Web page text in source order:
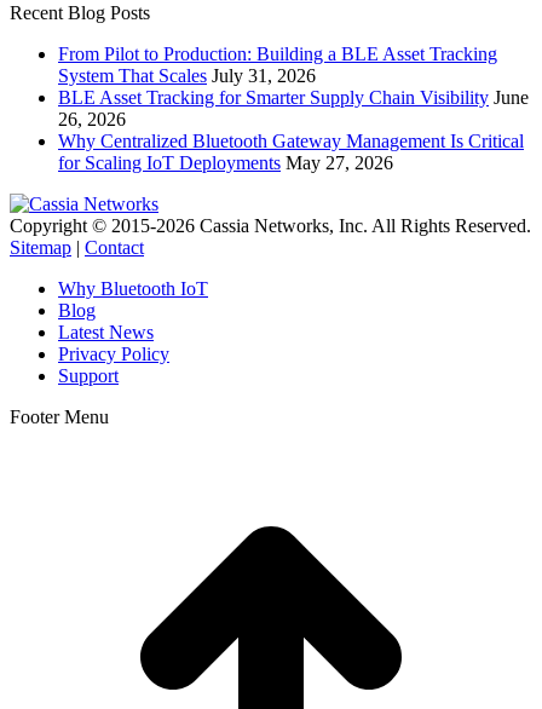
Recent Blog Posts
From Pilot to Production: Building a BLE Asset Tracking
System That Scales July 31, 2026
BLE Asset Tracking for Smarter Supply Chain Visibility June
26, 2026
Why Centralized Bluetooth Gateway Management Is Critical
for Scaling IoT Deployments May 27, 2026
Copyright © 2015-2026 Cassia Networks, Inc. All Rights Reserved.
Sitemap | Contact
Why Bluetooth IoT
Blog
Latest News
Privacy Policy
Support
Footer Menu